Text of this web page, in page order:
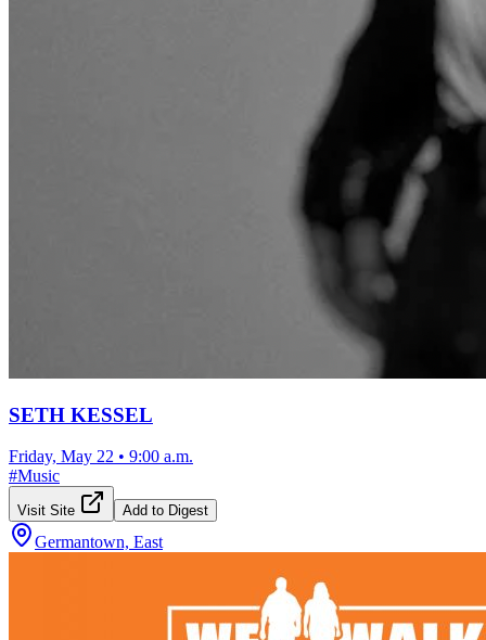
SETH KESSEL
Friday, May 22 • 9:00 a.m.
#Music
Visit Site Add to Digest
Germantown, East